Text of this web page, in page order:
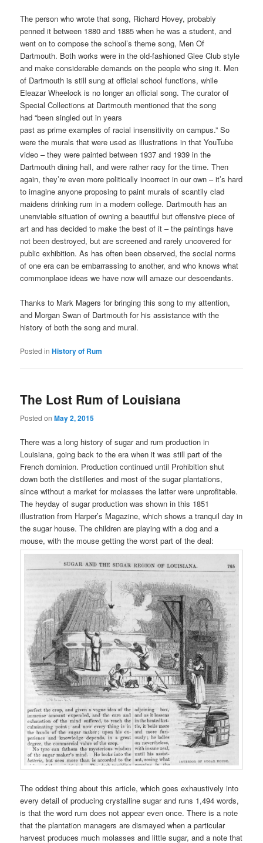
The person who wrote that song, Richard Hovey, probably
penned it between 1880 and 1885 when he was a student, and
went on to compose the school’s theme song, Men Of
Dartmouth. Both works were in the old-fashioned Glee Club style
and make considerable demands on the people who sing it. Men
of Dartmouth is still sung at official school functions, while
Eleazar Wheelock is no longer an official song. The curator of
Special Collections at Dartmouth mentioned that the song
had “been singled out in years
past as prime examples of racial insensitivity on campus.” So
were the murals that were used as illustrations in that YouTube
video – they were painted between 1937 and 1939 in the
Dartmouth dining hall, and were rather racy for the time. Then
again, they’re even more politically incorrect in our own – it’s hard
to imagine anyone proposing to paint murals of scantily clad
maidens drinking rum in a modern college. Dartmouth has an
unenviable situation of owning a beautiful but offensive piece of
art and has decided to make the best of it – the paintings have
not been destroyed, but are screened and rarely uncovered for
public exhibition. As has often been observed, the social norms
of one era can be embarrassing to another, and who knows what
commonplace ideas we have now will amaze our descendants.
Thanks to Mark Magers for bringing this song to my attention,
and Morgan Swan of Dartmouth for his assistance with the
history of both the song and mural.
Posted in History of Rum
The Lost Rum of Louisiana
Posted onMay 2, 2015
There was a long history of sugar and rum production in
Louisiana, going back to the era when it was still part of the
French dominion. Production continued until Prohibition shut
down both the distilleries and most of the sugar plantations,
since without a market for molasses the latter were unprofitable.
The heyday of sugar production was shown in this 1851
illustration from Harper’s Magazine, which shows a tranquil day in
the sugar house. The children are playing with a dog and a
mouse, with the mouse getting the worst part of the deal:
The oddest thing about this article, which goes exhaustively into
every detail of producing crystalline sugar and runs 1,494 words,
is that the word rum does not appear even once. There is a note
that the plantation managers are dismayed when a particular
harvest produces much molasses and little sugar, and a note that